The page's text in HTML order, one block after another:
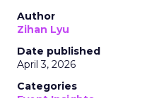
Author
Zihan Lyu
Date published
April 3, 2026
Categories